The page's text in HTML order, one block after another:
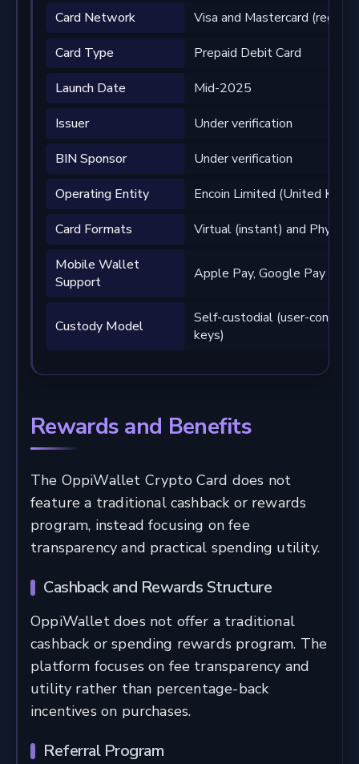
Card Network
Visa and Mastercard (region
Card Type
Prepaid Debit Card
Launch Date
Mid-2025
Issuer
Under verification
BIN Sponsor
Under verification
Operating Entity
Encoin Limited (United
Card Formats
Virtual (instant) and
Mobile Wallet
Support
Apple Pay, Google Pay
Custody Model
Self-custodial (user-
keys)
Rewards and Benefits
The OppiWallet Crypto Card does not
feature a traditional cashback or rewards
program, instead focusing on fee
transparency and practical spending utility.
Cashback and Rewards Structure
OppiWallet does not offer a traditional
cashback or spending rewards program. The
platform focuses on fee transparency and
utility rather than percentage-back
incentives on purchases.
Referral Program